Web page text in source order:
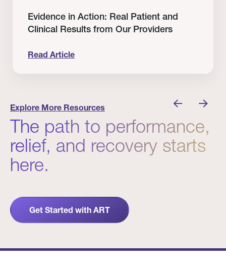
Evidence in Action: Real Patient and
Clinical Results from Our Providers
Read Article
Explore More Resources
The path to performance,
relief, and recovery starts
here.
Get Started with ART